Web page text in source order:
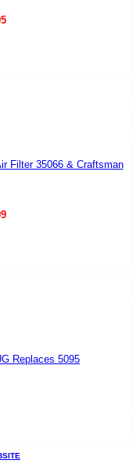
Filter 35066 & Craftsman
Replaces 5095